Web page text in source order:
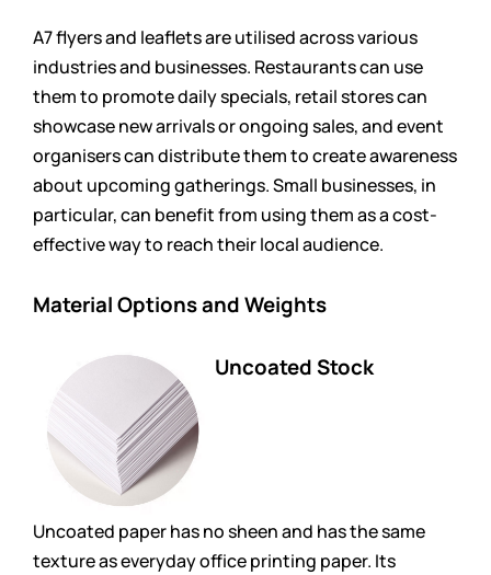
A7 flyers and leaflets are utilised across various
industries and businesses. Restaurants can use
them to promote daily specials, retail stores can
showcase new arrivals or ongoing sales, and event
organisers can distribute them to create awareness
about upcoming gatherings. Small businesses, in
particular, can benefit from using them as a cost-
effective way to reach their local audience.
Material Options and Weights
Uncoated Stock
Uncoated paper has no sheen and has the same
texture as everyday office printing paper. Its